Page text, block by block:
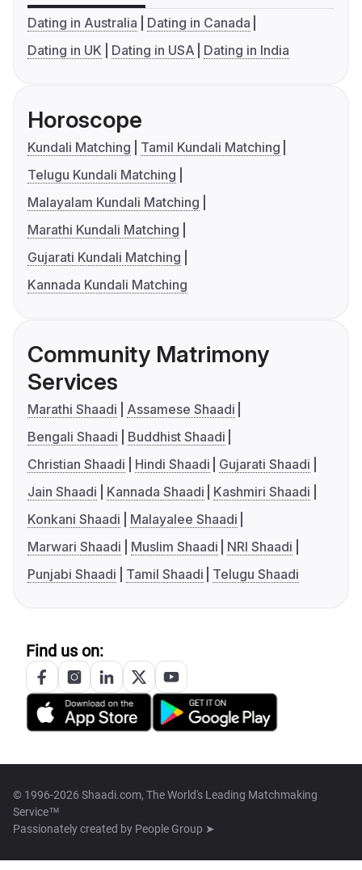
Dating in Australia
Dating in Canada
Dating in UK
Dating in USA Dating in India
Horoscope
Kundali Matching
Tamil Kundali Matching
Telugu Kundali Matching
Malayalam Kundali Matching
Marathi Kundali Matching
Gujarati Kundali Matching
Kannada Kundali Matching
Community Matrimony
Services
Marathi Shaadi
Assamese Shaadi
Bengali Shaadi
Buddhist Shaadi
Christian Shaadi
Hindi Shaadi
Gujarati Shaadi
Jain Shaadi
Kannada Shaadi
Kashmiri Shaadi
Konkani Shaadi
Malayalee Shaadi
Marwari Shaadi
Muslim Shaadi
NRI Shaadi
Punjabi Shaadi
Tamil Shaadi Telugu Shaadi
Find us on:
© 1996-2026 Shaadi.com, The World's Leading Matchmaking
Service™
Passionately created by People Group ➤